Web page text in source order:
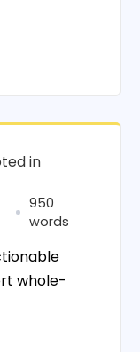
in
950
words
whole-